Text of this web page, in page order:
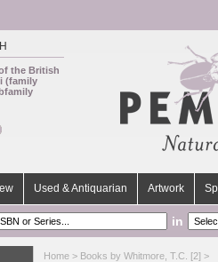
the British
(family
Used & Antiquarian Artwork
in
Home > Books by Whitmore, T.C. [2] >